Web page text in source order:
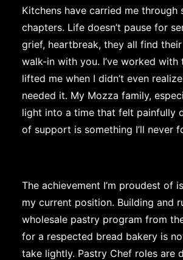
Kitchens have carried me through
chapters. Life doesn’t pause for
grief, heartbreak, they all find
walk-in with you. I’ve worked with
lifted me when I didn’t even
needed it. My Mozza family,
light into a time that felt painfully
of support is something I’ll never
The achievement I’m proudest of
my current position. Building and
wholesale pastry program from
for a respected bread bakery is
take lightly. Pastry Chef roles are